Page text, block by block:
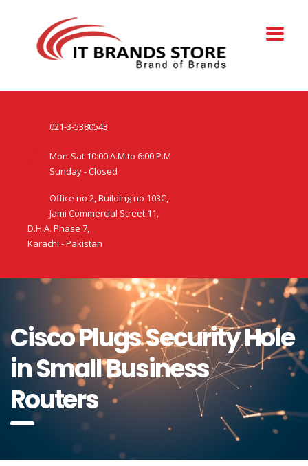
021-3-5380543
Mon-Sat 10:00 A.M to 6:00 P.M
Sunday - Closed
Office no 2, Building no 103C,
Jami Commercial Street 11,
D.H.A. Phase 7,
Karachi - Pakistan
Cisco Plugs Security Hole
in Small Business
Routers